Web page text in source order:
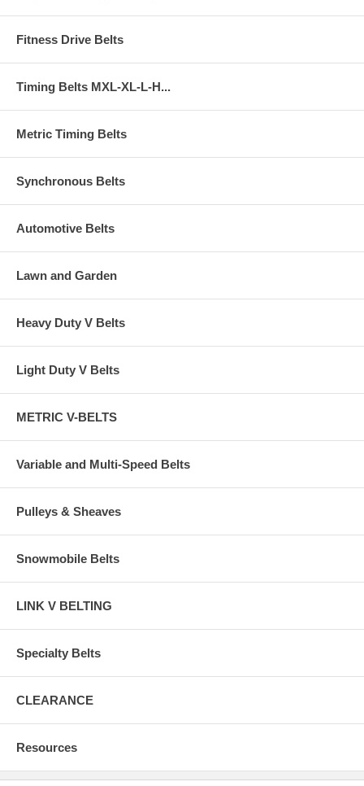
Fitness Drive Belts
Timing Belts MXL-XL-L-H...
Metric Timing Belts
Synchronous Belts
Automotive Belts
Lawn and Garden
Heavy Duty V Belts
Light Duty V Belts
METRIC V-BELTS
Variable and Multi-Speed Belts
Pulleys & Sheaves
Snowmobile Belts
LINK V BELTING
Specialty Belts
CLEARANCE
Resources